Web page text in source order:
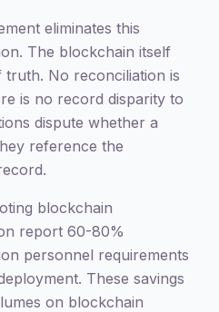
eliminates this
The blockchain itself
No reconciliation is
is no record disparity to
dispute whether a
reference the
blockchain
report 60-80%
personnel requirements
These savings
on blockchain